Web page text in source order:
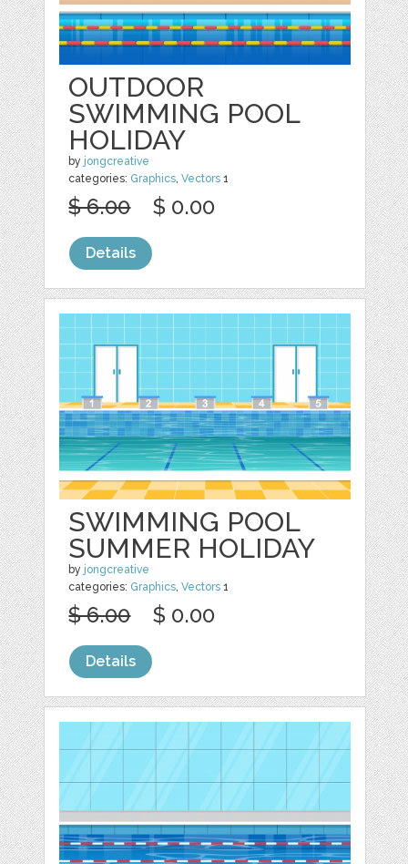
OUTDOOR
SWIMMING POOL
HOLIDAY
by jongcreative
categories: Graphics ,Vectors 1
$ 6.00 $ 0.00
Details
SWIMMING POOL
SUMMER HOLIDAY
by jongcreative
categories: Graphics,Vectors 1
$ 6.00 $ 0.00
Details